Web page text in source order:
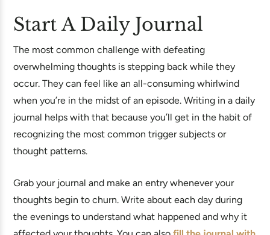
Start A Daily Journal
The most common challenge with defeating
overwhelming thoughts is stepping back while they
occur. They can feel like an all-consuming whirlwind
when you’re in the midst of an episode. Writing in a daily
journal helps with that because you’ll get in the habit of
recognizing the most common trigger subjects or
thought patterns.
Grab your journal and make an entry whenever your
thoughts begin to churn. Write about each day during
the evenings to understand what happened and why it